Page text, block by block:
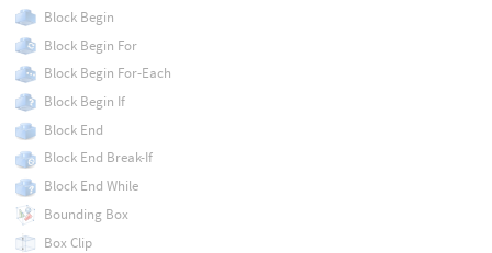
Block Begin
Block Begin For
Block Begin For-Each
Block Begin If
Block End
Block End Break-If
Block End While
Bounding Box
Box Clip